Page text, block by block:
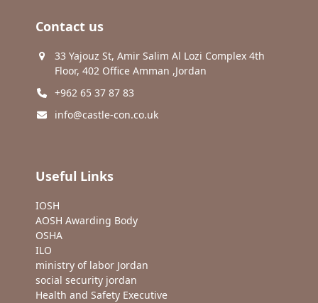
Contact us
33 Yajouz St, Amir Salim Al Lozi Complex 4th
Floor, 402 Office Amman ,Jordan
+962 65 37 87 83
info@castle-con.co.uk
Useful Links
IOSH
AOSH Awarding Body
OSHA
ILO
ministry of labor Jordan
social security jordan
Health and Safety Executive